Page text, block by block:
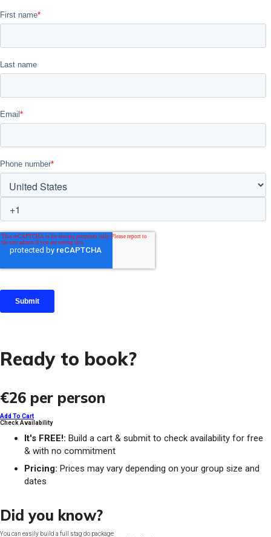
Ready to book?
€26 per person
Add To Cart
Check Availability
It's FREE!: Build a cart & submit to check availability for free
& with no commitment
Pricing: Prices may vary depending on your group size and
dates
Did you know?
You can easily build a full stag do package